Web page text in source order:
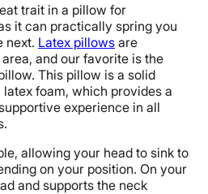
minus HI and AK
trait in a pillow for
it can practically spring you
next. Latex pillows are
and our favorite is the
This pillow is a solid
foam, which provides a
experience in all
allowing your head to sink to
on your position. On your
and supports the neck